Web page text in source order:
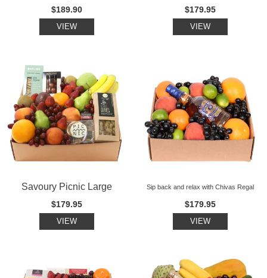
$189.90
VIEW
$179.95
VIEW
Savoury Picnic Large
$179.95
VIEW
Sip back and relax with Chivas Regal
$179.95
VIEW